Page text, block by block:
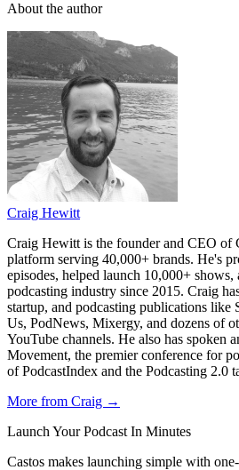
About the author
Craig Hewitt
Craig Hewitt is the founder and CEO of
platform serving 40,000+ brands. He's
episodes, helped launch 10,000+ shows,
podcasting industry since 2015. Craig
startup, and podcasting publications like
Us, PodNews, Mixergy, and dozens of
YouTube channels. He also has spoken
Movement, the premier conference for
of PodcastIndex and the Podcasting 2.0
More from Craig →
Launch Your Podcast In Minutes
Castos makes launching simple with